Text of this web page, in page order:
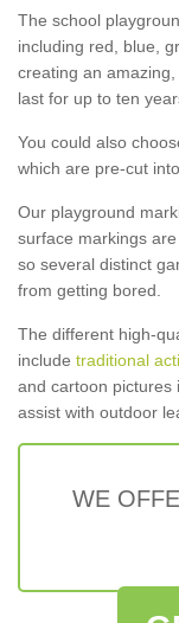
The school
including red, blue,
creating an
last for up to ten
You could also
which are pre-cut
Our playground
surface markings
so several distinct
from getting bored.
The different high-
include traditional
and cartoon pictures
assist with outdoor
WE